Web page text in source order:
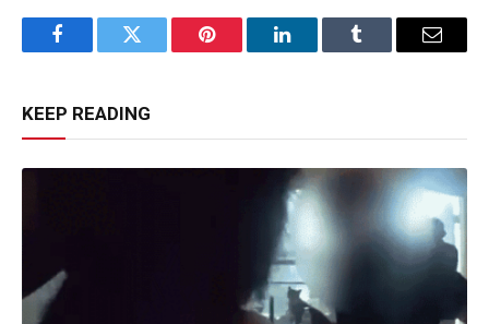
FacebookTwitter Pinterest LinkedInTumblr Email
KEEP READING